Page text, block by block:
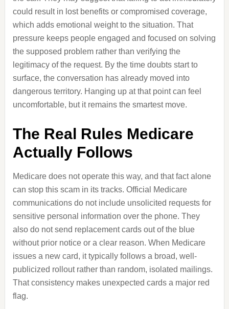
could result in lost benefits or compromised coverage,
which adds emotional weight to the situation. That
pressure keeps people engaged and focused on solving
the supposed problem rather than verifying the
legitimacy of the request. By the time doubts start to
surface, the conversation has already moved into
dangerous territory. Hanging up at that point can feel
uncomfortable, but it remains the smartest move.
The Real Rules Medicare
Actually Follows
Medicare does not operate this way, and that fact alone
can stop this scam in its tracks. Official Medicare
communications do not include unsolicited requests for
sensitive personal information over the phone. They
also do not send replacement cards out of the blue
without prior notice or a clear reason. When Medicare
issues a new card, it typically follows a broad, well-
publicized rollout rather than random, isolated mailings.
That consistency makes unexpected cards a major red
flag.